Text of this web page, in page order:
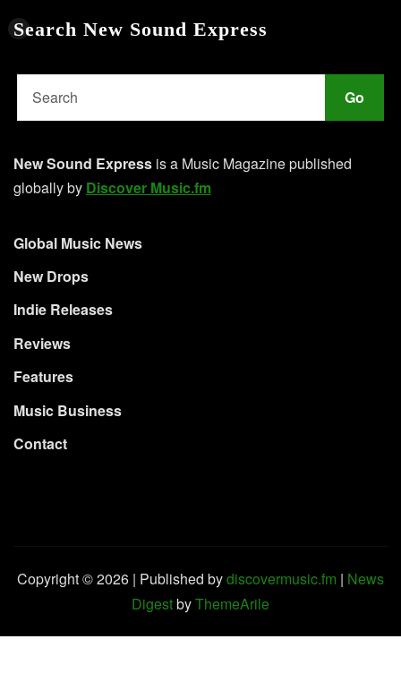
Search New Sound Express
Go
New Sound Express is a Music Magazine published
globally by Discover Music.fm
Global Music News
New Drops
Indie Releases
Reviews
Features
Music Business
Contact
Copyright © 2026 | Published bydiscovermusic.fm | News
DigestbyThemeArile